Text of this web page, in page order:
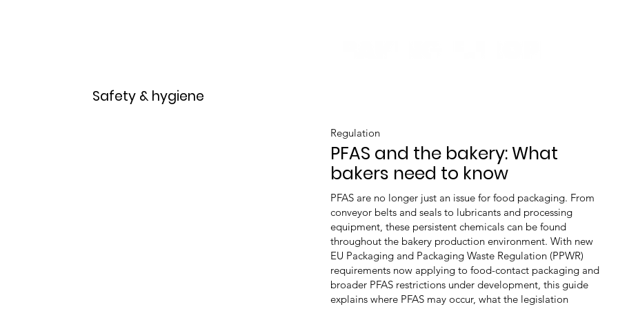
Safety & hygiene
Regulation
PFAS and the bakery: What
bakers need to know
PFAS are no longer just an issue for food packaging. From
conveyor belts and seals to lubricants and processing
equipment, these persistent chemicals can be found
throughout the bakery production environment. With new
EU Packaging and Packaging Waste Regulation (PPWR)
requirements now applying to food-contact packaging and
broader PFAS restrictions under development, this guide
explains where PFAS may occur, what the legislation